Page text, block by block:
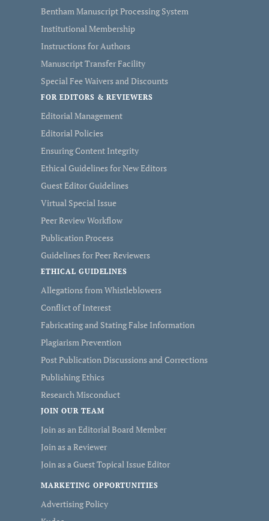
Bentham Manuscript Processing System
Institutional Membership
Instructions for Authors
Manuscript Transfer Facility
Special Fee Waivers and Discounts
FOR EDITORS & REVIEWERS
Editorial Management
Editorial Policies
Ensuring Content Integrity
Ethical Guidelines for New Editors
Guest Editor Guidelines
Virtual Special Issue
Peer Review Workflow
Publication Process
Guidelines for Peer Reviewers
ETHICAL GUIDELINES
Allegations from Whistleblowers
Conflict of Interest
Fabricating and Stating False Information
Plagiarism Prevention
Post Publication Discussions and Corrections
Publishing Ethics
Research Misconduct
JOIN OUR TEAM
Join as an Editorial Board Member
Join as a Reviewer
Join as a Guest Topical Issue Editor
MARKETING OPPORTUNITIES
Advertising Policy